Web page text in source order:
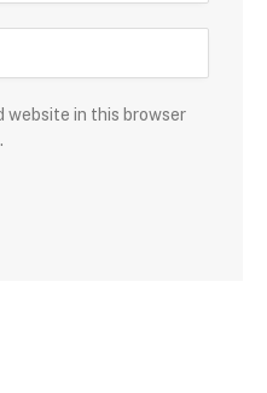
website in this browser